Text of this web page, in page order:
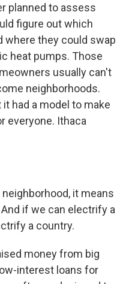
planned to assess
figure out which
where they could swap
heat pumps. Those
usually can't
neighborhoods.
had a model to make
everyone. Ithaca
it means
if we can electrify a
a country.
money from big
interest loans for